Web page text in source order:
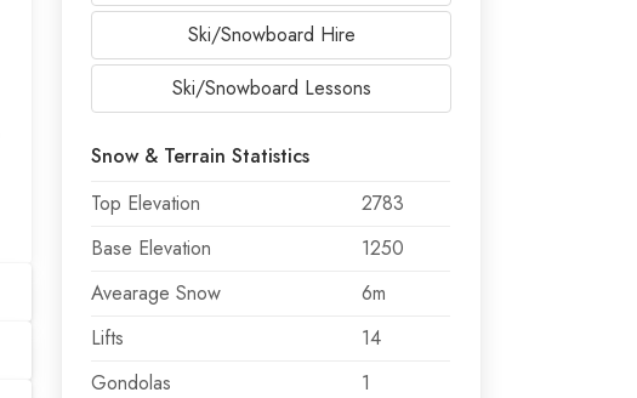
Ski/Snowboard Hire
Ski/Snowboard Lessons
Snow & Terrain Statistics
Top Elevation
2783
Base Elevation
1250
Avearage Snow
6m
Lifts
14
Gondolas
1